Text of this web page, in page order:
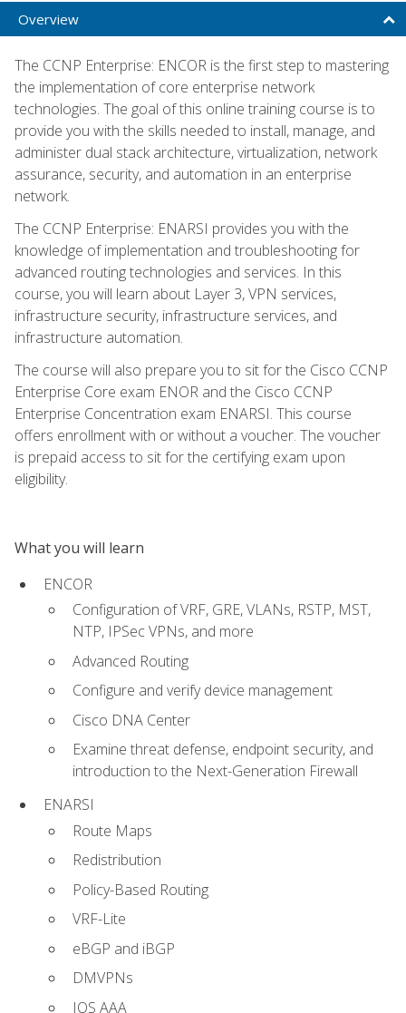
Overview
The CCNP Enterprise: ENCOR is the first step to mastering
the implementation of core enterprise network
technologies. The goal of this online training course is to
provide you with the skills needed to install, manage, and
administer dual stack architecture, virtualization, network
assurance, security, and automation in an enterprise
network.
The CCNP Enterprise: ENARSI provides you with the
knowledge of implementation and troubleshooting for
advanced routing technologies and services. In this
course, you will learn about Layer 3, VPN services,
infrastructure security, infrastructure services, and
infrastructure automation.
The course will also prepare you to sit for the Cisco CCNP
Enterprise Core exam ENOR and the Cisco CCNP
Enterprise Concentration exam ENARSI. This course
offers enrollment with or without a voucher. The voucher
is prepaid access to sit for the certifying exam upon
eligibility.
What you will learn
ENCOR
Configuration of VRF, GRE, VLANs, RSTP, MST,
NTP, IPSec VPNs, and more
Advanced Routing
Configure and verify device management
Cisco DNA Center
Examine threat defense, endpoint security, and
introduction to the Next-Generation Firewall
ENARSI
Route Maps
Redistribution
Policy-Based Routing
VRF-Lite
eBGP and iBGP
DMVPNs
IOS AAA